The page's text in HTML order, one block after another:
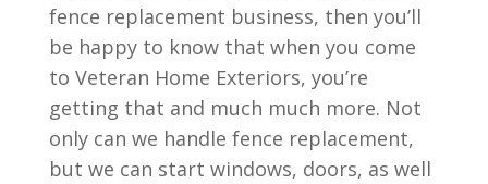
fence replacement business, then you’ll
be happy to know that when you come
to Veteran Home Exteriors, you’re
getting that and much much more. Not
only can we handle fence replacement,
but we can start windows, doors, as well